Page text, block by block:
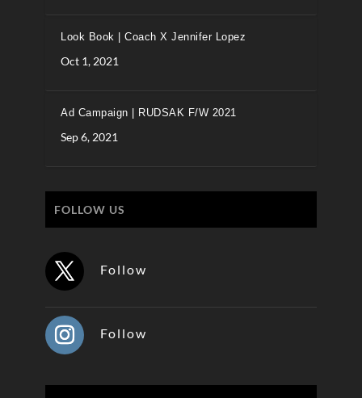
Look Book | Coach X Jennifer Lopez
Oct 1, 2021
Ad Campaign | RUDSAK F/W 2021
Sep 6, 2021
FOLLOW US
Follow
Follow